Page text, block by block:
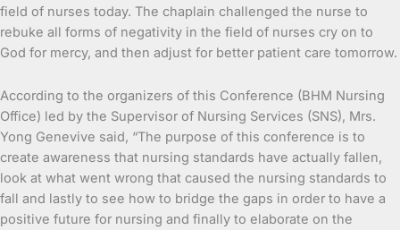
field of nurses today. The chaplain challenged the nurse to
rebuke all forms of negativity in the field of nurses cry on to
God for mercy, and then adjust for better patient care tomorrow.
According to the organizers of this Conference (BHM Nursing
Office) led by the Supervisor of Nursing Services (SNS), Mrs.
Yong Genevive said, “The purpose of this conference is to
create awareness that nursing standards have actually fallen,
look at what went wrong that caused the nursing standards to
fall and lastly to see how to bridge the gaps in order to have a
positive future for nursing and finally to elaborate on the